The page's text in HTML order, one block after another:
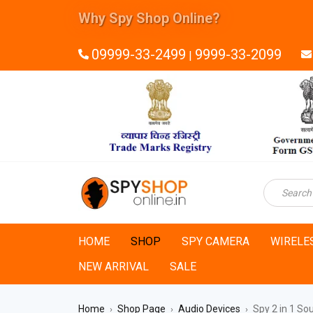
Why Spy Shop Online?
09999-33-2499 | 9999-33-2099
HOME SHOP SPY CAMERA
NEW ARRIVAL
SALE
Home › Shop Page › Audio Devices › Spy 2 in 1